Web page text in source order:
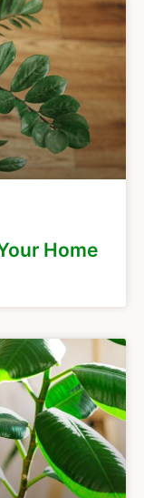
Home